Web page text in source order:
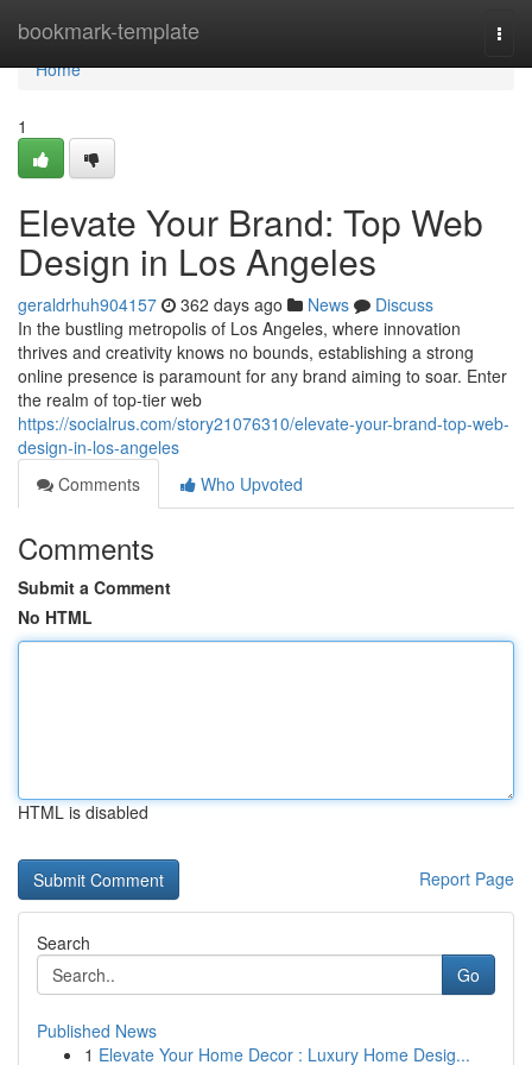
bookmark-template
Home
Home
1
Elevate Your Brand: Top Web
Design in Los Angeles
geraldrhuh904157 362 days ago News
Discuss
In the bustling metropolis of Los Angeles, where innovation
thrives and creativity knows no bounds, establishing a strong
online presence is paramount for any brand aiming to soar. Enter
the realm of top-tier web
https://socialrus.com/story21076310/elevate-your-brand-top-web-
design-in-los-angeles
Comments
Who Upvoted
Comments
Submit a Comment
No HTML
HTML is disabled
Report Page
Search
Go
Published News
1 Elevate Your Home Decor : Luxury Home Desig...